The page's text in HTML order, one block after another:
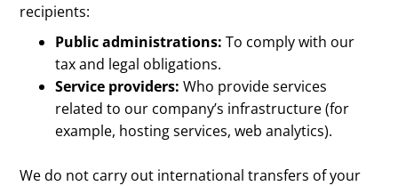
recipients:
Public administrations: To comply with our
tax and legal obligations.
Service providers: Who provide services
related to our company’s infrastructure (for
example, hosting services, web analytics).
We do not carry out international transfers of your